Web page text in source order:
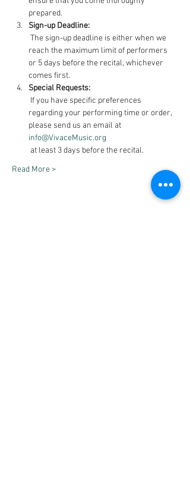
prepared.
Sign-up Deadline:
reach the maximum limit of performers
or 5 days before the recital, whichever
comes first.
Special Requests:
regarding your performing time or order,
please send us an email at
info@VivaceMusic.org
at least 3 days before the recital.
Read More >